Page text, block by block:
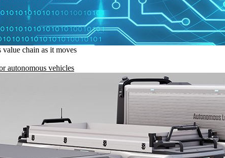
chain as it moves
autonomous vehicles